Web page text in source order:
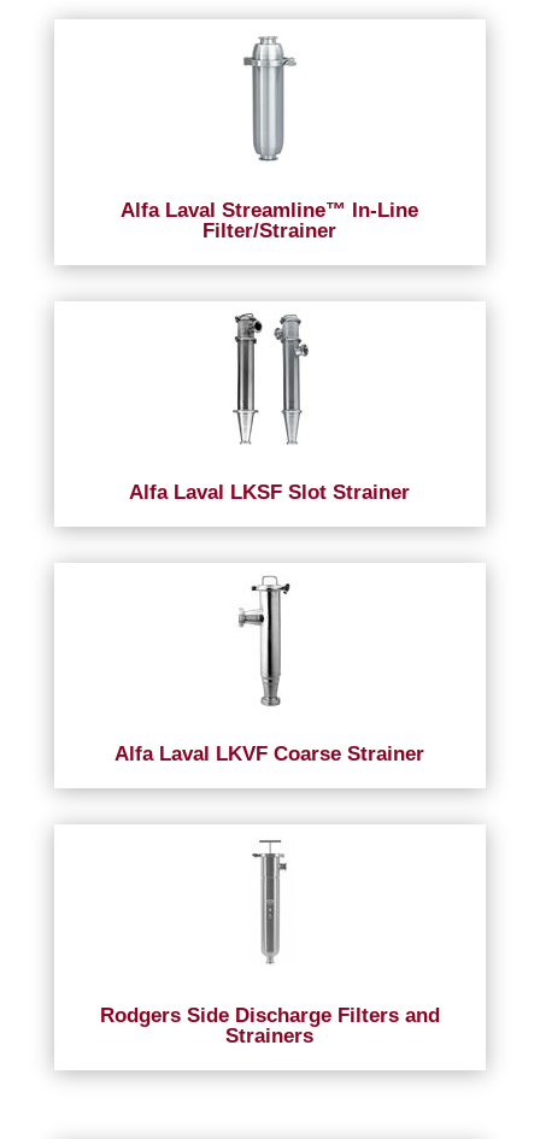
Alfa Laval Streamline™ In-Line
Filter/Strainer
Alfa Laval LKSF Slot Strainer
Alfa Laval LKVF Coarse Strainer
Rodgers Side Discharge Filters and
Strainers